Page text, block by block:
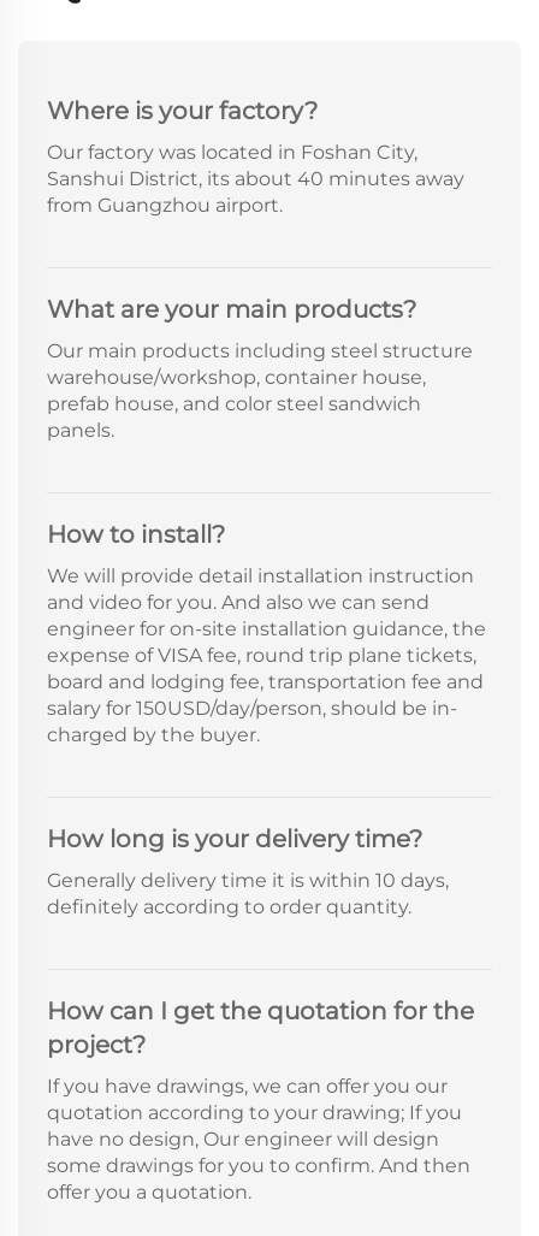
Where is your factory?
Our factory was located in Foshan City,
Sanshui District, its about 40 minutes away
from Guangzhou airport.
What are your main products?
Our main products including steel structure
warehouse/workshop, container house,
prefab house, and color steel sandwich
panels.
How to install?
We will provide detail installation instruction
and video for you. And also we can send
engineer for on-site installation guidance, the
expense of VISA fee, round trip plane tickets,
board and lodging fee, transportation fee and
salary for 150USD/day/person, should be in-
charged by the buyer.
How long is your delivery time?
Generally delivery time it is within 10 days,
definitely according to order quantity.
How can I get the quotation for the
project?
If you have drawings, we can offer you our
quotation according to your drawing; If you
have no design, Our engineer will design
some drawings for you to confirm. And then
offer you a quotation.